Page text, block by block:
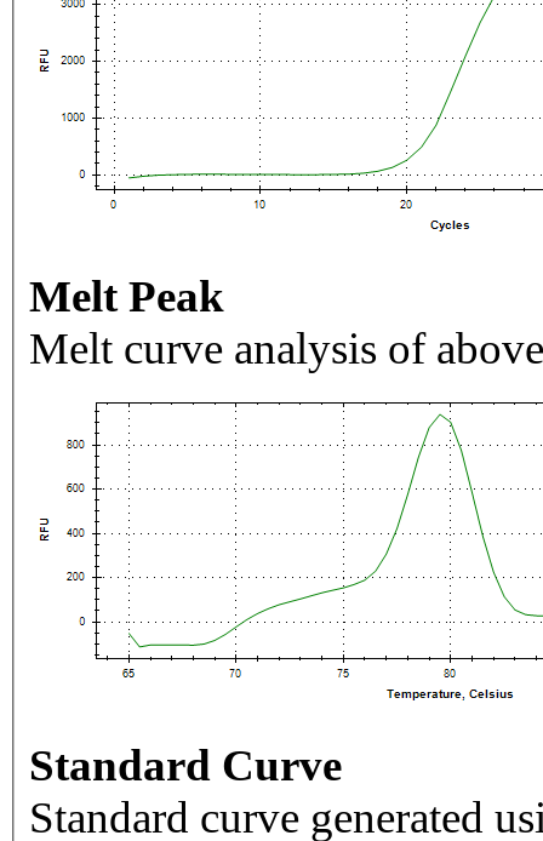
Melt Peak
Melt curve analysis of
Standard Curve
Standard curve generated